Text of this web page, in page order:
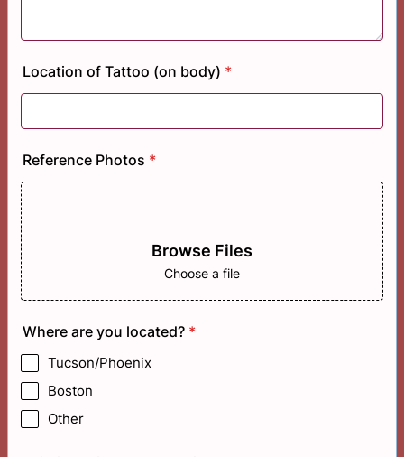
Location of Tattoo (on body) *
Reference Photos *
Browse Files
Choose a file
Where are you located? *
Tucson/Phoenix
Boston
Other